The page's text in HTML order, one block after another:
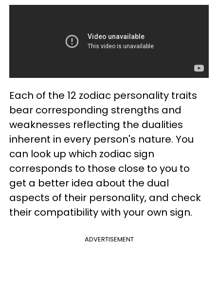
Each of the 12 zodiac personality traits
bear corresponding strengths and
weaknesses reflecting the dualities
inherent in every person's nature. You
can look up which zodiac sign
corresponds to those close to you to
get a better idea about the dual
aspects of their personality, and check
their compatibility with your own sign.
ADVERTISEMENT